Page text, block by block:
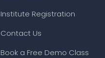
Institute Registration
Contact Us
Book a Free Demo Class